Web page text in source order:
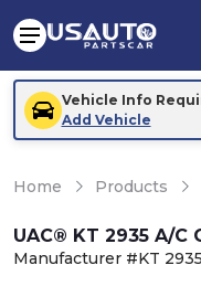
Vehicle Info
Add Vehicle
Home Products
UAC® KT 2935 A/C
Manufacturer #KT 2935